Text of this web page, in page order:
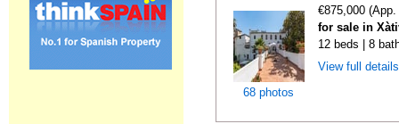
68 photos
€875,000
for sale in
12 beds | 8
View full